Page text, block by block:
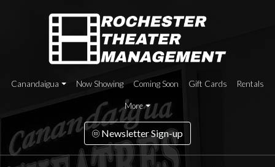
Canandaigua Now Showing Coming Soon Gift Cards Rentals
More
Newsletter Sign-up